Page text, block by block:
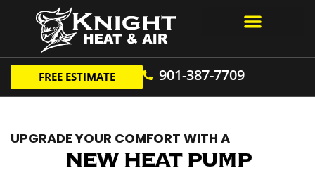
FREE ESTIMATE 901-387-7709
UPGRADE YOUR COMFORT WITH A
NEW HEAT PUMP